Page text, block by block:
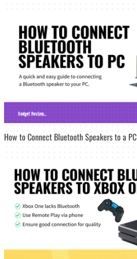
How to Connect Bluetooth Speakers to a PC